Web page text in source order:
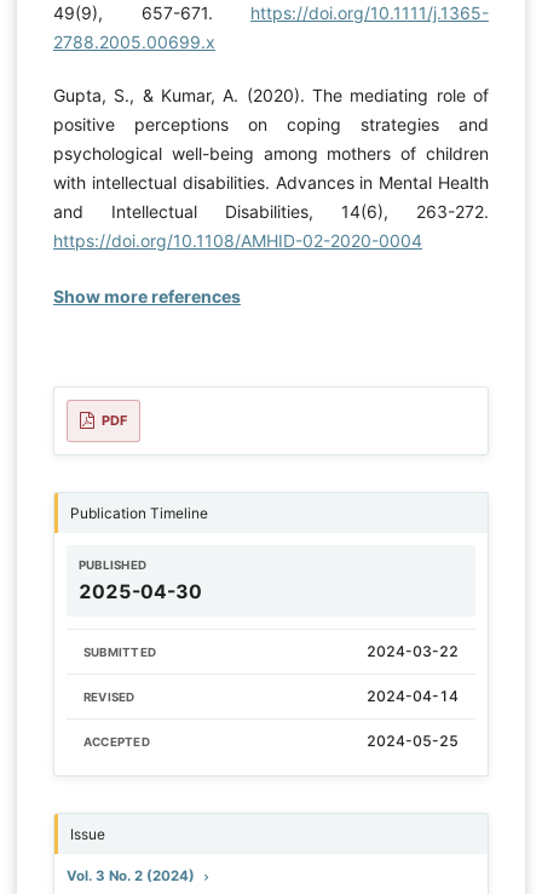
49(9), 657-671. https://doi.org/10.1111/j.1365-
2788.2005.00699.x
Gupta, S., & Kumar, A. (2020). The mediating role of
positive perceptions on coping strategies and
psychological well-being among mothers of children
with intellectual disabilities. Advances in Mental Health
and Intellectual Disabilities, 14(6), 263-272.
https://doi.org/10.1108/AMHID-02-2020-0004
Show more references
PDF
Publication Timeline
PUBLISHED
2025-04-30
SUBMITTED 2024-03-22
REVISED 2024-04-14
ACCEPTED 2024-05-25
Issue
Vol. 3 No. 2 (2024)